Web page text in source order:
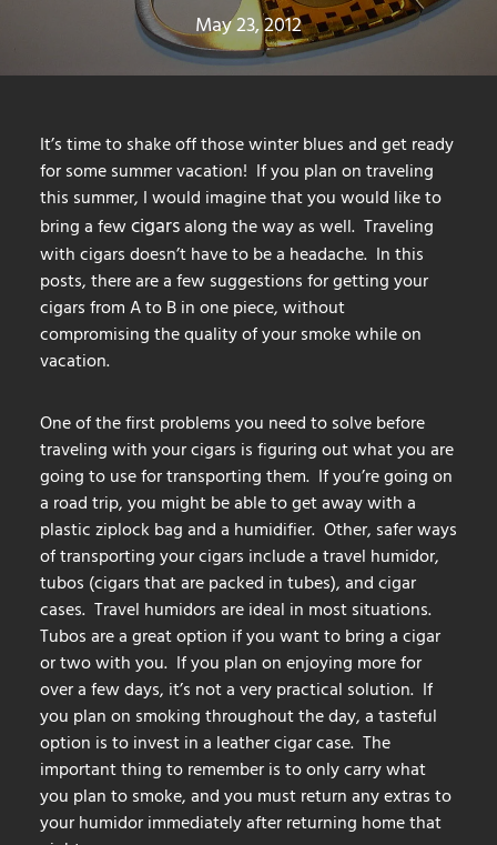
May 23, 2012
It’s time to shake off those winter blues and get ready
for some summer vacation! If you plan on traveling
this summer, I would imagine that you would like to
bring a few cigarsalong the way as well. Traveling
with cigars doesn’t have to be a headache. In this
posts, there are a few suggestions for getting your
cigars from A to B in one piece, without
compromising the quality of your smoke while on
vacation.
One of the first problems you need to solve before
traveling with your cigars is figuring out what you are
going to use for transporting them. If you’re going on
a road trip, you might be able to get away with a
plastic ziplock bag and a humidifier. Other, safer ways
of transporting your cigars include a travel humidor,
tubos (cigars that are packed in tubes), and cigar
cases. Travel humidors are ideal in most situations.
Tubos are a great option if you want to bring a cigar
or two with you. If you plan on enjoying more for
over a few days, it’s not a very practical solution. If
you plan on smoking throughout the day, a tasteful
option is to invest in a leather cigar case. The
important thing to remember is to only carry what
you plan to smoke, and you must return any extras to
your humidor immediately after returning home that